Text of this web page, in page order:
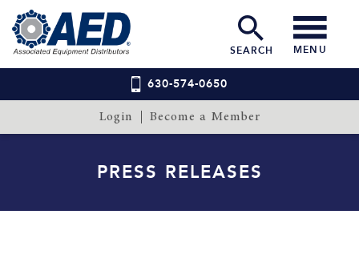
SEARCH MENU
630-574-0650
Login Become a Member
PRESS RELEASES